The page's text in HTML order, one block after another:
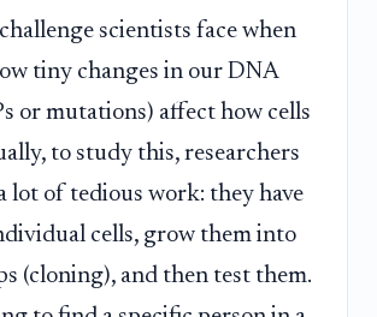
scientists face when
tiny changes in our DNA
or mutations) affect how cells
to study this, researchers
lot of tedious work: they have
cells, grow them into
(cloning), and then test them.